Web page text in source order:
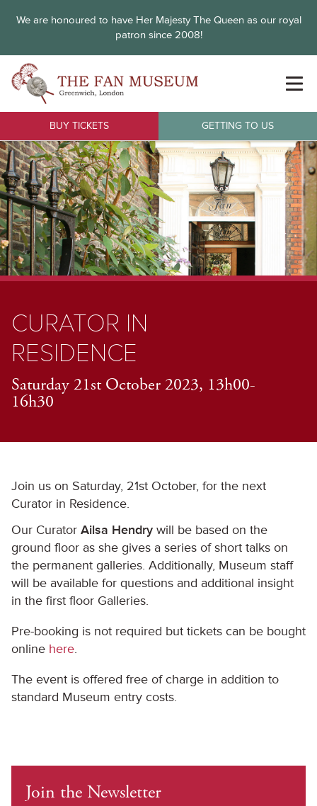
We are honoured to have Her Majesty The Queen as our royal
patron since 2008!
BUY TICKETS GETTING TO US
CURATOR IN
RESIDENCE
Saturday 21st October 2023, 13h00-
16h30
Join us on Saturday, 21st October, for the next
Curator in Residence.
Our Curator Ailsa Hendry will be based on the
ground floor as she gives a series of short talks on
the permanent galleries. Additionally, Museum staff
will be available for questions and additional insight
in the first floor Galleries.
Pre-booking is not required but tickets can be bought
online here.
The event is offered free of charge in addition to
standard Museum entry costs.
Join the Newsletter